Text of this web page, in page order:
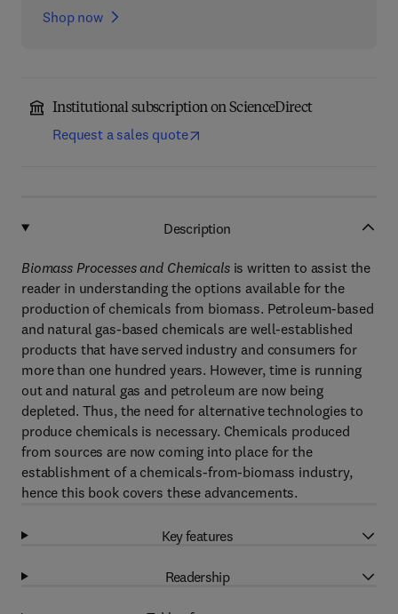
Shop now
Institutional subscription on ScienceDirect
Request a sales quote
Description
Biomass Processes and Chemicalsis written to assist the
reader in understanding the options available for the
production of chemicals from biomass. Petroleum-based
and natural gas-based chemicals are well-established
products that have served industry and consumers for
more than one hundred years. However, time is running
out and natural gas and petroleum are now being
depleted. Thus, the need for alternative technologies to
produce chemicals is necessary. Chemicals produced
from sources are now coming into place for the
establishment of a chemicals-from-biomass industry,
hence this book covers these advancements.
Key features
Readership